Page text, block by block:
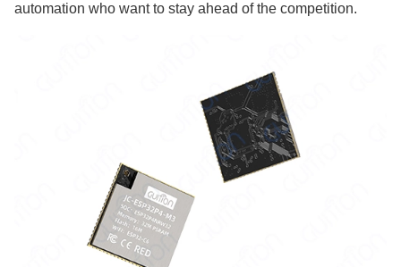
automation who want to stay ahead of the competition.